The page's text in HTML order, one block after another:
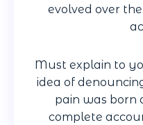
evolved over
Must explain to
idea of
pain was born
complete